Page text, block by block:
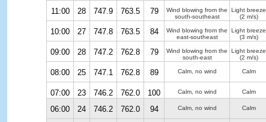
11:00 28 747.9 763.5 79
Wind blowing from the
south-southeast
Light breeze
(2 m/s)
10:00 27 747.8 763.5 84
Wind blowing from the
east-southeast
Light breeze
(3 m/s)
09:00 28 747.2 762.8 79
Wind blowing from the
south-east
Light breeze
(2 m/s)
08:00 25 747.1 762.8 89 Calm, no wind Calm
07:00 23 746.2 762.0 100 Calm, no wind Calm
06:00
24 746.2 762.0 94 Calm, no wind Calm